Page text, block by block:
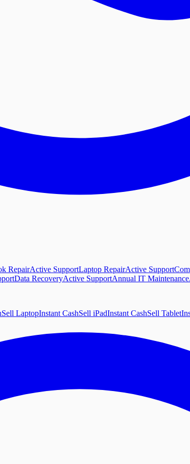
RepairActive SupportLaptop RepairActive Support
Data RecoveryActive SupportAnnual IT Maintenance
Sell LaptopInstant CashSell iPadInstant CashSell Tablet